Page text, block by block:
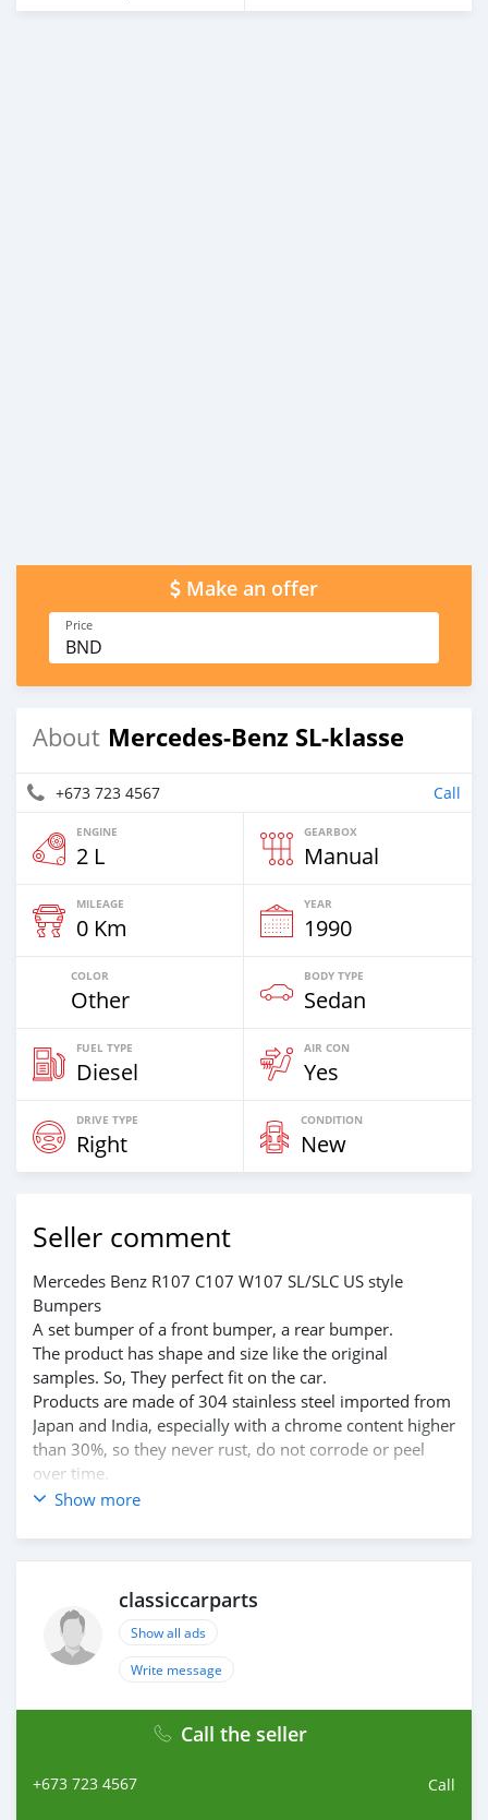
Make an offer
Price
BND
About Mercedes-Benz SL-klasse
+673 723 4567 Call
ENGINE
2 L
GEARBOX
Manual
MILEAGE
0 Km
YEAR
1990
COLOR
Other
BODY TYPE
Sedan
FUEL TYPE
Diesel
AIR CON
Yes
DRIVE TYPE
Right
CONDITION
New
Seller comment
Mercedes Benz R107 C107 W107 SL/SLC US style
Bumpers
A set bumper of a front bumper, a rear bumper.
The product has shape and size like the original
samples. So, They perfect fit on the car.
Products are made of 304 stainless steel imported from
Japan and India, especially with a chrome content higher
than 30%, so they never rust, do not corrode or peel
over time.
Polished product – with a perfect shine (like chrome).
Please visit the link:
slc-us-style-bumpers/
If you need all parts for any classic car, please contact
Web: classiccarpartsvn.com
WhatsApp: +84 81 284 2228
Fanpage: facebook.com/profile.php?
Show more
classiccarparts
Show all ads
Write message
Call the seller
+673 723 4567 Call